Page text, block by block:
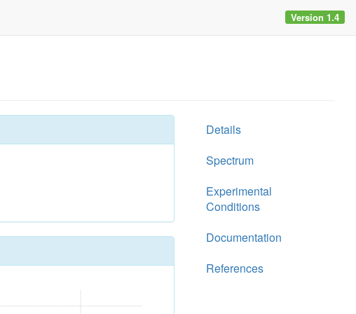
Version 1.4
Details
Spectrum
Experimental
Conditions
Documentation
References